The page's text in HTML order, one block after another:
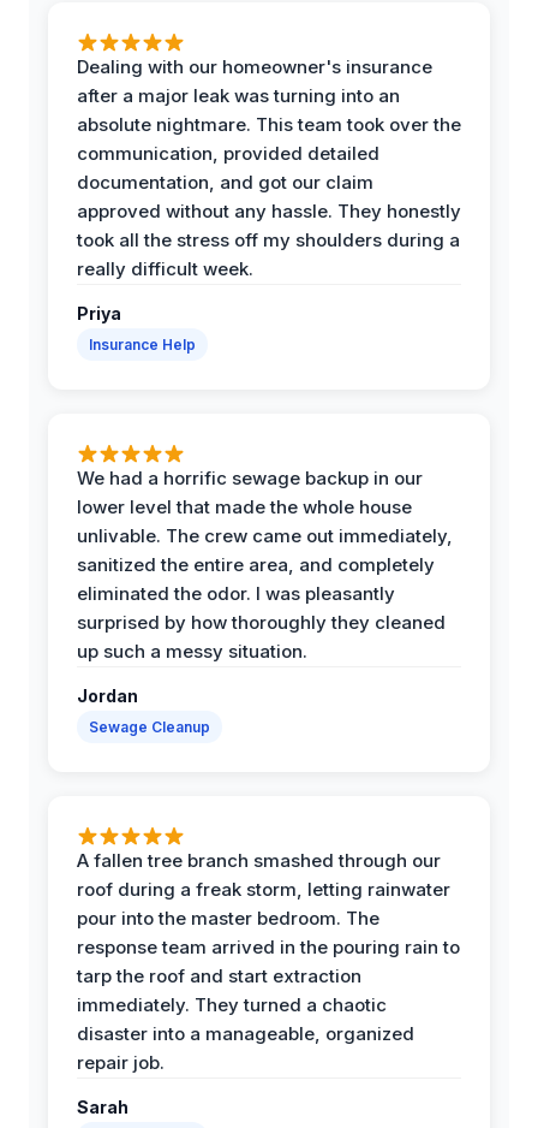
Dealing with our homeowner's insurance
after a major leak was turning into an
absolute nightmare. This team took over the
communication, provided detailed
documentation, and got our claim
approved without any hassle. They honestly
took all the stress off my shoulders during a
really difficult week.
Priya
Insurance Help
We had a horrific sewage backup in our
lower level that made the whole house
unlivable. The crew came out immediately,
sanitized the entire area, and completely
eliminated the odor. I was pleasantly
surprised by how thoroughly they cleaned
up such a messy situation.
Jordan
Sewage Cleanup
A fallen tree branch smashed through our
roof during a freak storm, letting rainwater
pour into the master bedroom. The
response team arrived in the pouring rain to
tarp the roof and start extraction
immediately. They turned a chaotic
disaster into a manageable, organized
repair job.
Sarah